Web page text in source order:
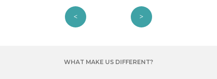
WHAT MAKE US DIFFERENT?